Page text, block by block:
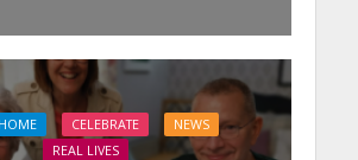
CELEBRATE
NEWS
REAL LIVES